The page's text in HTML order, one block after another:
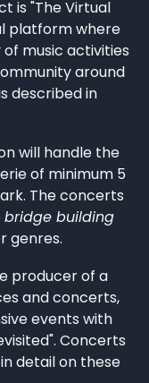
is "The Virtual
platform where
music activities
around
described in
will handle the
of minimum 5
The concerts
bridge building
genres.
producer of a
and concerts,
events with
Concerts
detail on these